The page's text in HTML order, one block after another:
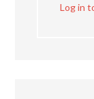
Log in